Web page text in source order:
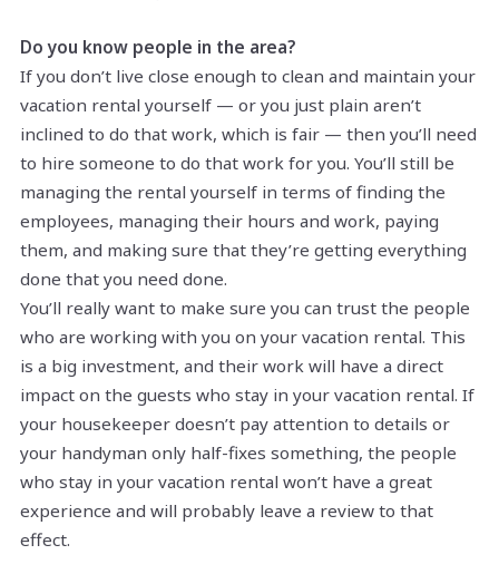
Do you know people in the area?
If you don’t live close enough to clean and maintain your
vacation rental yourself — or you just plain aren’t
inclined to do that work, which is fair — then you’ll need
to hire someone to do that work for you. You’ll still be
managing the rental yourself in terms of finding the
employees, managing their hours and work, paying
them, and making sure that they’re getting everything
done that you need done.
You’ll really want to make sure you can trust the people
who are working with you on your vacation rental. This
is a big investment, and their work will have a direct
impact on the guests who stay in your vacation rental. If
your housekeeper doesn’t pay attention to details or
your handyman only half-fixes something, the people
who stay in your vacation rental won’t have a great
experience and will probably leave a review to that
effect.